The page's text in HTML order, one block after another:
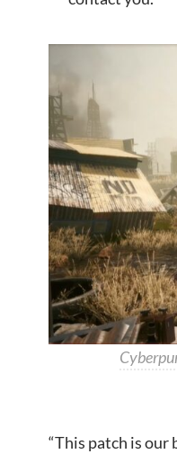
“This patch is our